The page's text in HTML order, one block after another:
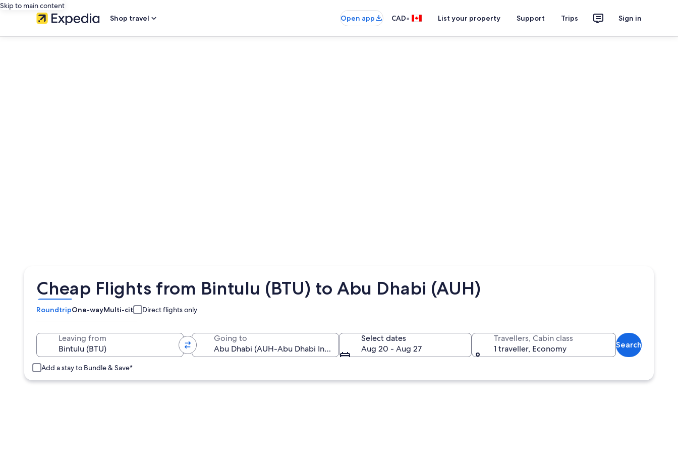
Skip to main content
Shop travel
Open app CAD• List your property Support Trips Sign in
Cheap Flights from Bintulu (BTU) to Abu Dhabi (AUH)
RoundtripOne-wayMulti-city Direct flights only
Leaving from Going to
Select dates
Aug 20 - Aug 27
Travellers, Cabin class
1 traveller, Economy
Search
Add a stay to Bundle & Save*